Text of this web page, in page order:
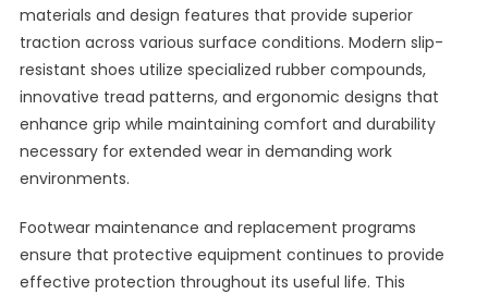
materials and design features that provide superior
traction across various surface conditions. Modern slip-
resistant shoes utilize specialized rubber compounds,
innovative tread patterns, and ergonomic designs that
enhance grip while maintaining comfort and durability
necessary for extended wear in demanding work
environments.
Footwear maintenance and replacement programs
ensure that protective equipment continues to provide
effective protection throughout its useful life. This